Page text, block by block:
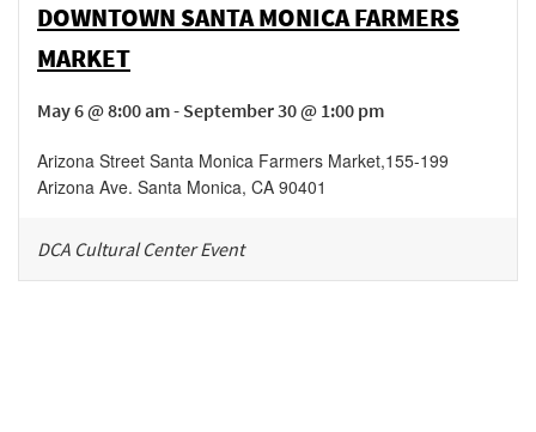
DOWNTOWN SANTA MONICA FARMERS
MARKET
May 6 @ 8:00 am - September 30 @ 1:00 pm
Arizona Street Santa Monica Farmers Market,155-199
Arizona Ave. Santa Monica, CA 90401
DCA Cultural Center Event